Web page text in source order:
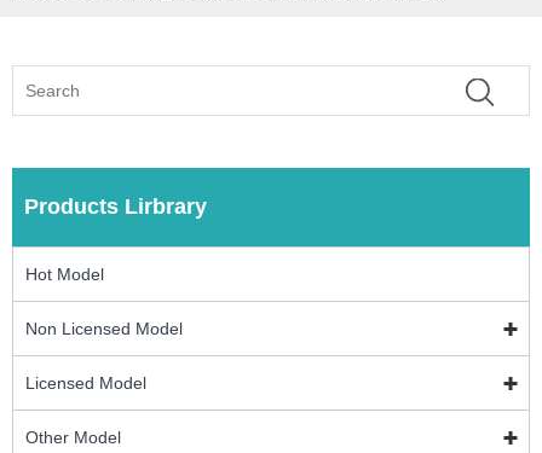
Products Lirbrary
Hot Model
Non Licensed Model
Licensed Model
Other Model